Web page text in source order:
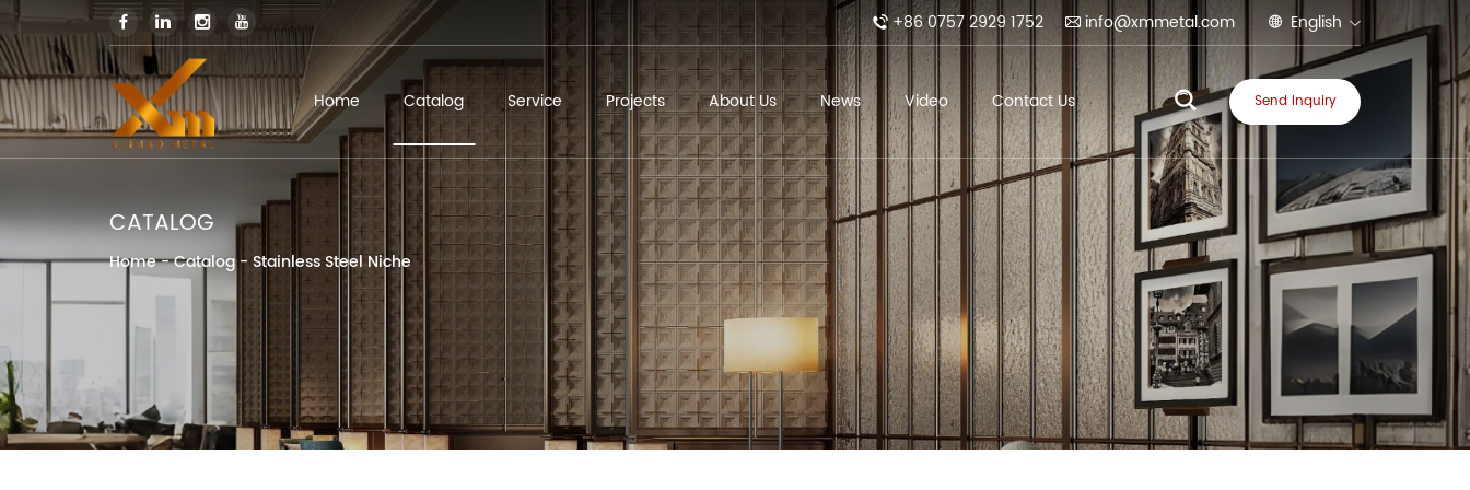
+86 0757 2929 1752 info@xmmetal.com English
Home Catalog Service Projects About Us News Video Contact Us Send Inquiry
CATALOG
Home-Catalog - Stainless Steel Niche